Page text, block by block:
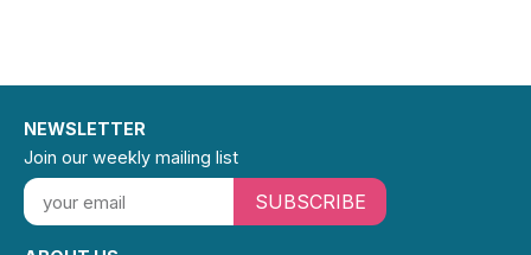
NEWSLETTER
Join our weekly mailing list
SUBSCRIBE